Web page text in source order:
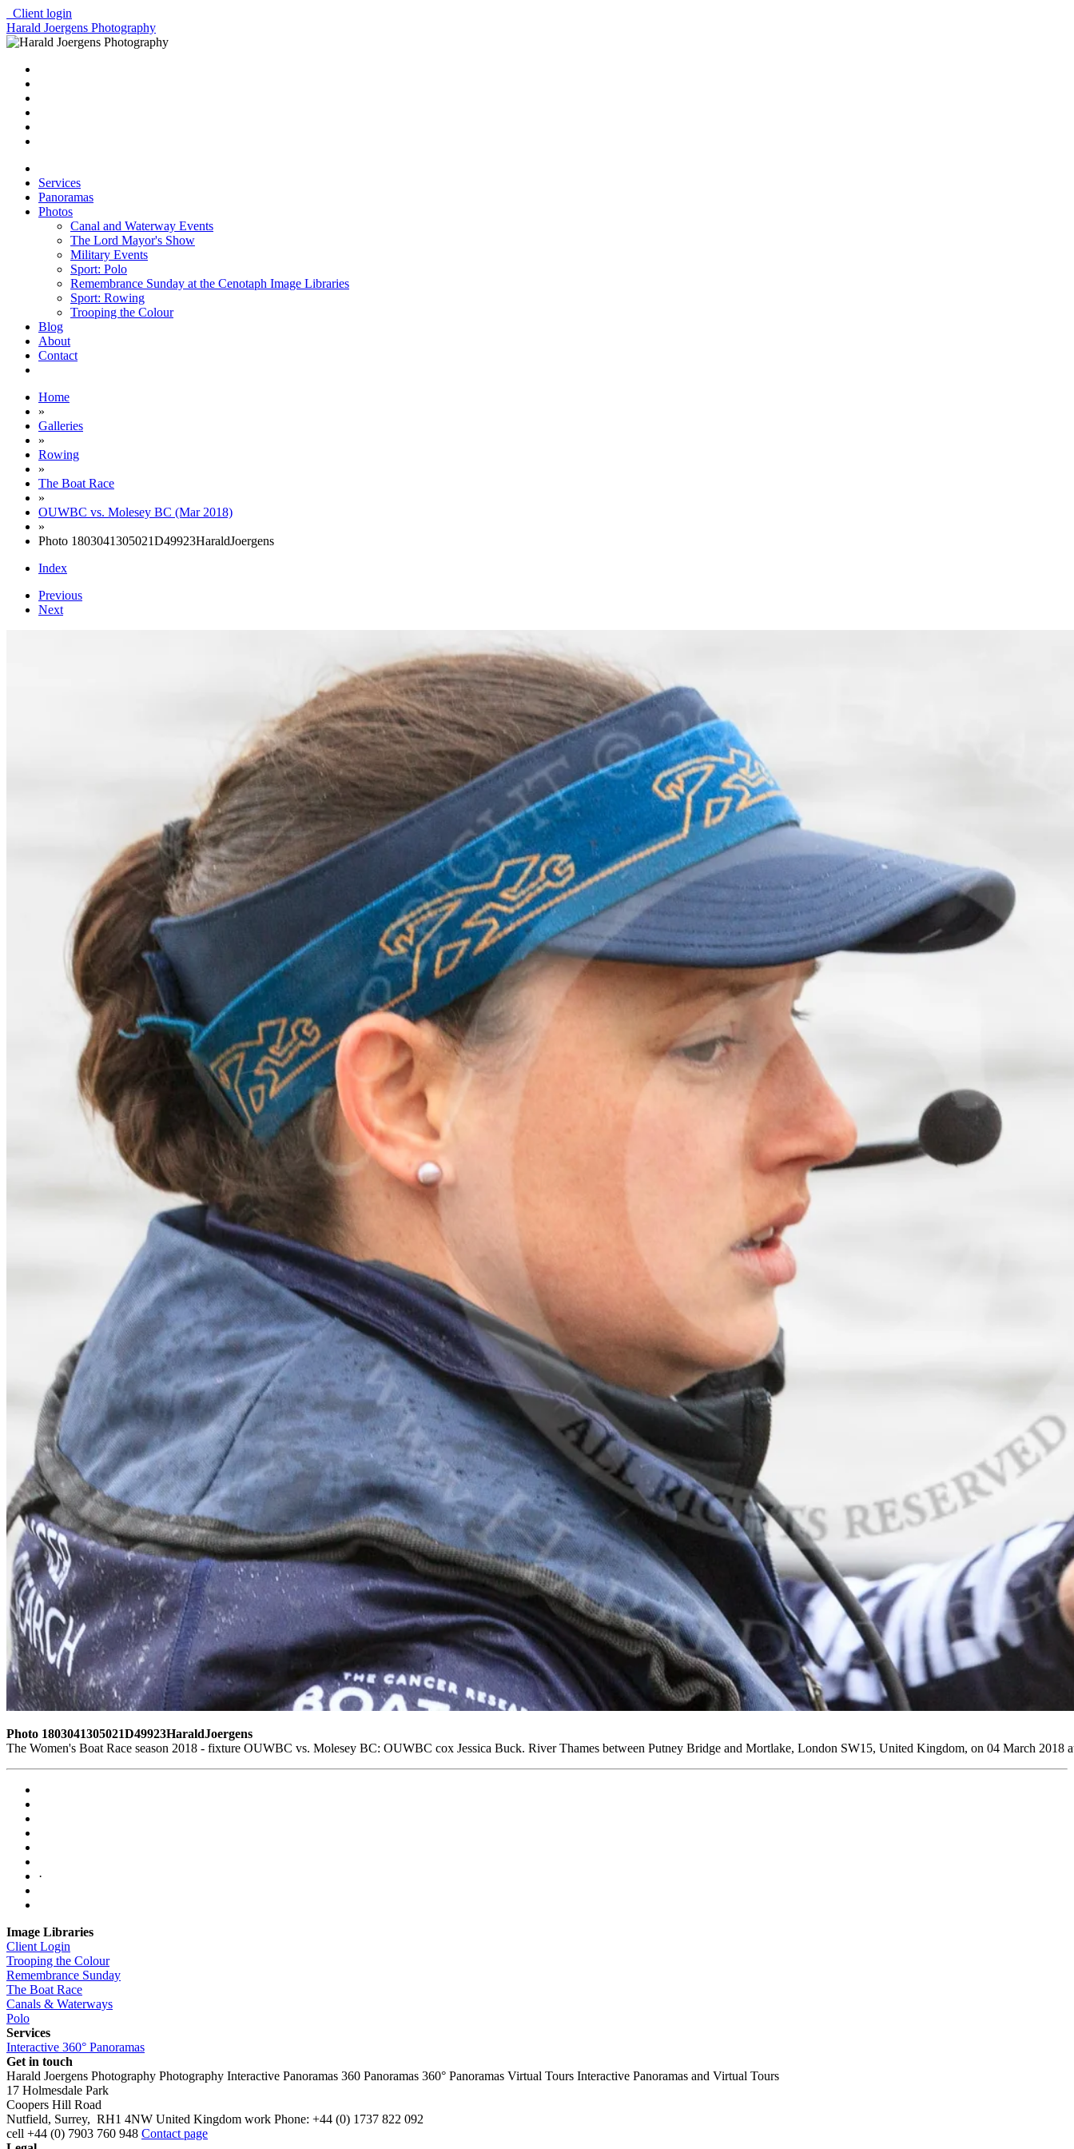
Client login
Harald Joergens Photography
Services
Panoramas
Photos
Canal and Waterway Events
The Lord Mayor's Show
Military Events
Sport: Polo
Remembrance Sunday at the Cenotaph Image Libraries
Sport: Rowing
Trooping the Colour
Blog
About
Contact
Home
»
Galleries
»
Rowing
»
The Boat Race
»
OUWBC vs. Molesey BC (Mar 2018)
»
Photo 1803041305021D49923HaraldJoergens
Index
Previous
Next
Photo 1803041305021D49923HaraldJoergens
The Women's Boat Race season 2018 - fixture OUWBC vs. Molesey BC: OUWBC cox Jessica Buck. River Thames between Putney Bridge and Mortlake, London SW15, United Kingdom, on 04 March 2018
·
Image Libraries
Client Login
Trooping the Colour
Remembrance Sunday
The Boat Race
Canals & Waterways
Polo
Services
Interactive 360° Panoramas
Get in touch
Harald Joergens Photography Photography Interactive Panoramas 360 Panoramas 360° Panoramas Virtual Tours Interactive Panoramas and Virtual Tours
17 Holmesdale Park
Coopers Hill Road
Nutfield, Surrey, RH1 4NW United Kingdom work Phone: +44 (0) 1737 822 092
cell +44 (0) 7903 760 948 Contact page